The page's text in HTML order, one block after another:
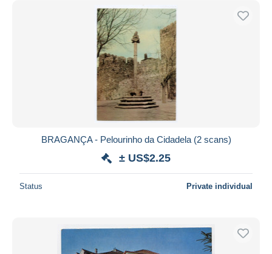
BRAGANÇA - Pelourinho da Cidadela (2 scans)
± US$2.25
Status Private individual